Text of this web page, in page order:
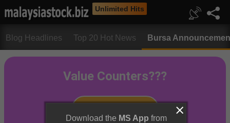
Unlimited Hits
Blog Headlines Top 20 Hot News Bursa
Download the MS App from